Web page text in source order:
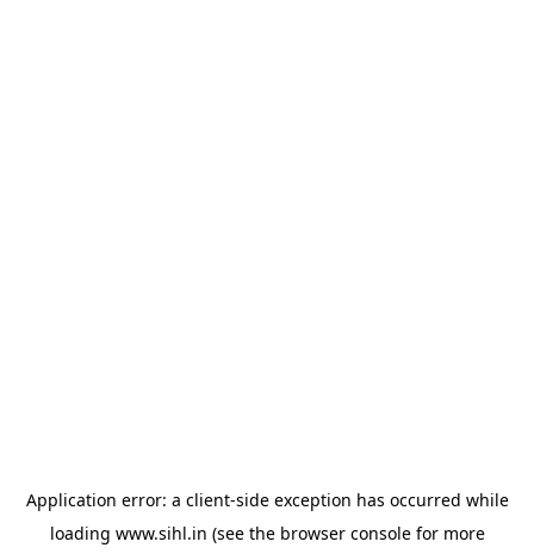
Application error: a client-side exception has occurred while
loading www.sihl.in (see the browser consolefor more